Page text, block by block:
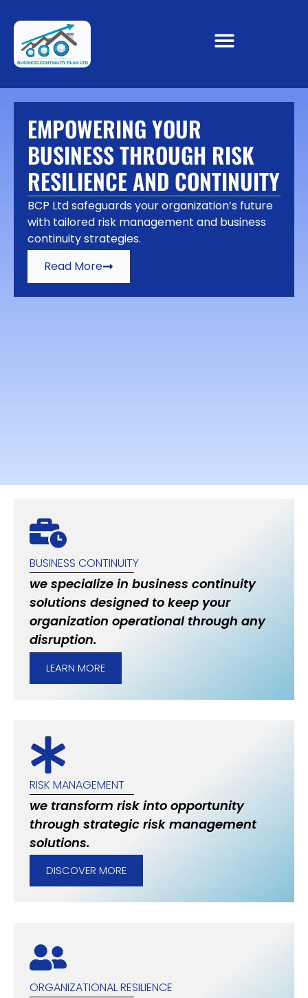
EMPOWERING YOUR
BUSINESS THROUGH RISK
RESILIENCE AND CONTINUITY
BCP Ltd safeguards your organization’s future
with tailored risk management and business
continuity strategies.
Read More
BUSINESS CONTINUITY
we specialize in business continuity
solutions designed to keep your
organization operational through any
disruption.
LEARN MORE
RISK MANAGEMENT
we transform risk into opportunity
through strategic risk management
solutions.
DISCOVER MORE
ORGANIZATIONAL RESILIENCE